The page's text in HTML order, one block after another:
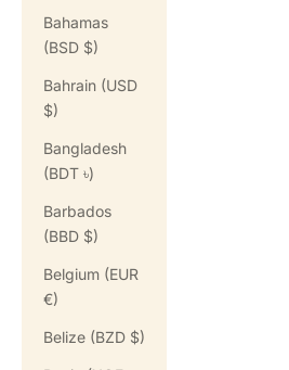
Bahamas
(BSD $)
Bahrain (USD
$)
Bangladesh
(BDT ৳)
Barbados
(BBD $)
Belgium (EUR
€)
Belize (BZD $)